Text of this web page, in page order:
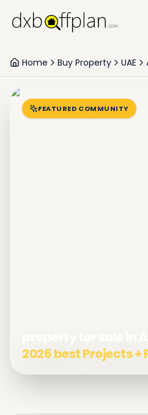
Home Buy Property UAE
FEATURED COMMUNITY
2026 best Projects +